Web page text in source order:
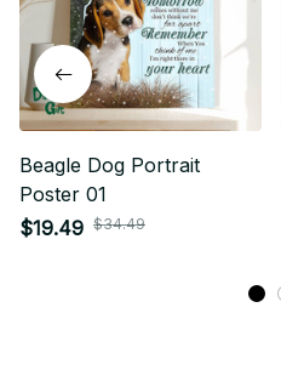
Beagle Dog Portrait
Poster 01
$19.49 $34.49